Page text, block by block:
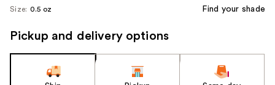
Size: 0.5 oz Find your shade
Pickup and delivery options